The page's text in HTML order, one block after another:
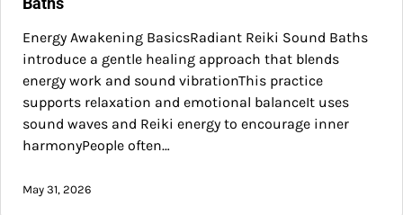
Energy Awakening BasicsRadiant Reiki Sound Baths
introduce a gentle healing approach that blends
energy work and sound vibrationThis practice
supports relaxation and emotional balanceIt uses
sound waves and Reiki energy to encourage inner
harmonyPeople often…
May 31, 2026